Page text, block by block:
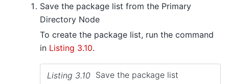
Save the package list from the Primary
Directory Node
To create the package list, run the command
in Listing 3.10.
Listing 3.10 Save the package list